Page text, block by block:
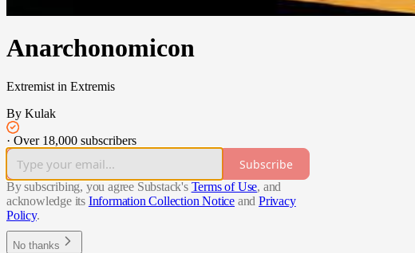
Anarchonomicon
Extremist in Extremis
By Kulak
· Over 18,000 subscribers
Subscribe
By subscribing, you agree Substack's Terms of Use, and
acknowledge its Information Collection Notice and Privacy
Policy.
No thanks